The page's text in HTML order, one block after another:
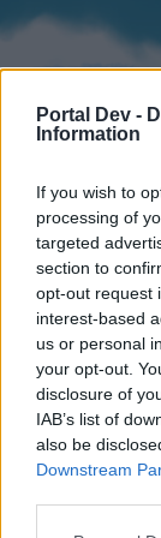
Portal Dev -
Information
If you wish to
processing of
targeted
section to
opt-out request
interest-based
us or personal
your opt-out.
disclosure of
IAB’s list of
also be
Downstream
Home
External